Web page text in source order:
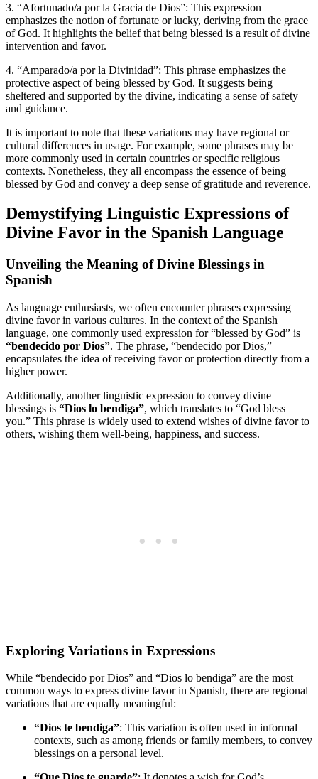
3. “Afortunado/a por la Gracia de Dios”: This expression
emphasizes the notion of fortunate or lucky, deriving from the grace
of God. It highlights the belief that being blessed is a result of divine
intervention and favor.
4. “Amparado/a por la Divinidad”: This phrase emphasizes the
protective aspect of being blessed by God. It suggests being
sheltered and supported by the divine, indicating a sense of safety
and guidance.
It is important to note that these variations may have regional or
cultural differences in usage. For example, some phrases may be
more commonly used in certain countries or specific religious
contexts. Nonetheless, they all encompass the essence of being
blessed by God and convey a deep sense of gratitude and reverence.
Demystifying Linguistic Expressions of
Divine Favor in the Spanish Language
Unveiling the Meaning of Divine Blessings in
Spanish
As language enthusiasts, we often encounter phrases expressing
divine favor in various cultures. In the context of the Spanish
language, one commonly used expression for “blessed by God” is
“bendecido por Dios”. The phrase, “bendecido por Dios,”
encapsulates the idea of receiving favor or protection directly from a
higher power.
Additionally, another linguistic expression to convey divine
blessings is “Dios lo bendiga”, which translates to “God bless
you.” This phrase is widely used to extend wishes of divine favor to
others, wishing them well-being, happiness, and success.
Exploring Variations in Expressions
While “bendecido por Dios” and “Dios lo bendiga” are the most
common ways to express divine favor in Spanish, there are regional
variations that are equally meaningful:
“Dios te bendiga”: This variation is often used in informal
contexts, such as among friends or family members, to convey
blessings on a personal level.